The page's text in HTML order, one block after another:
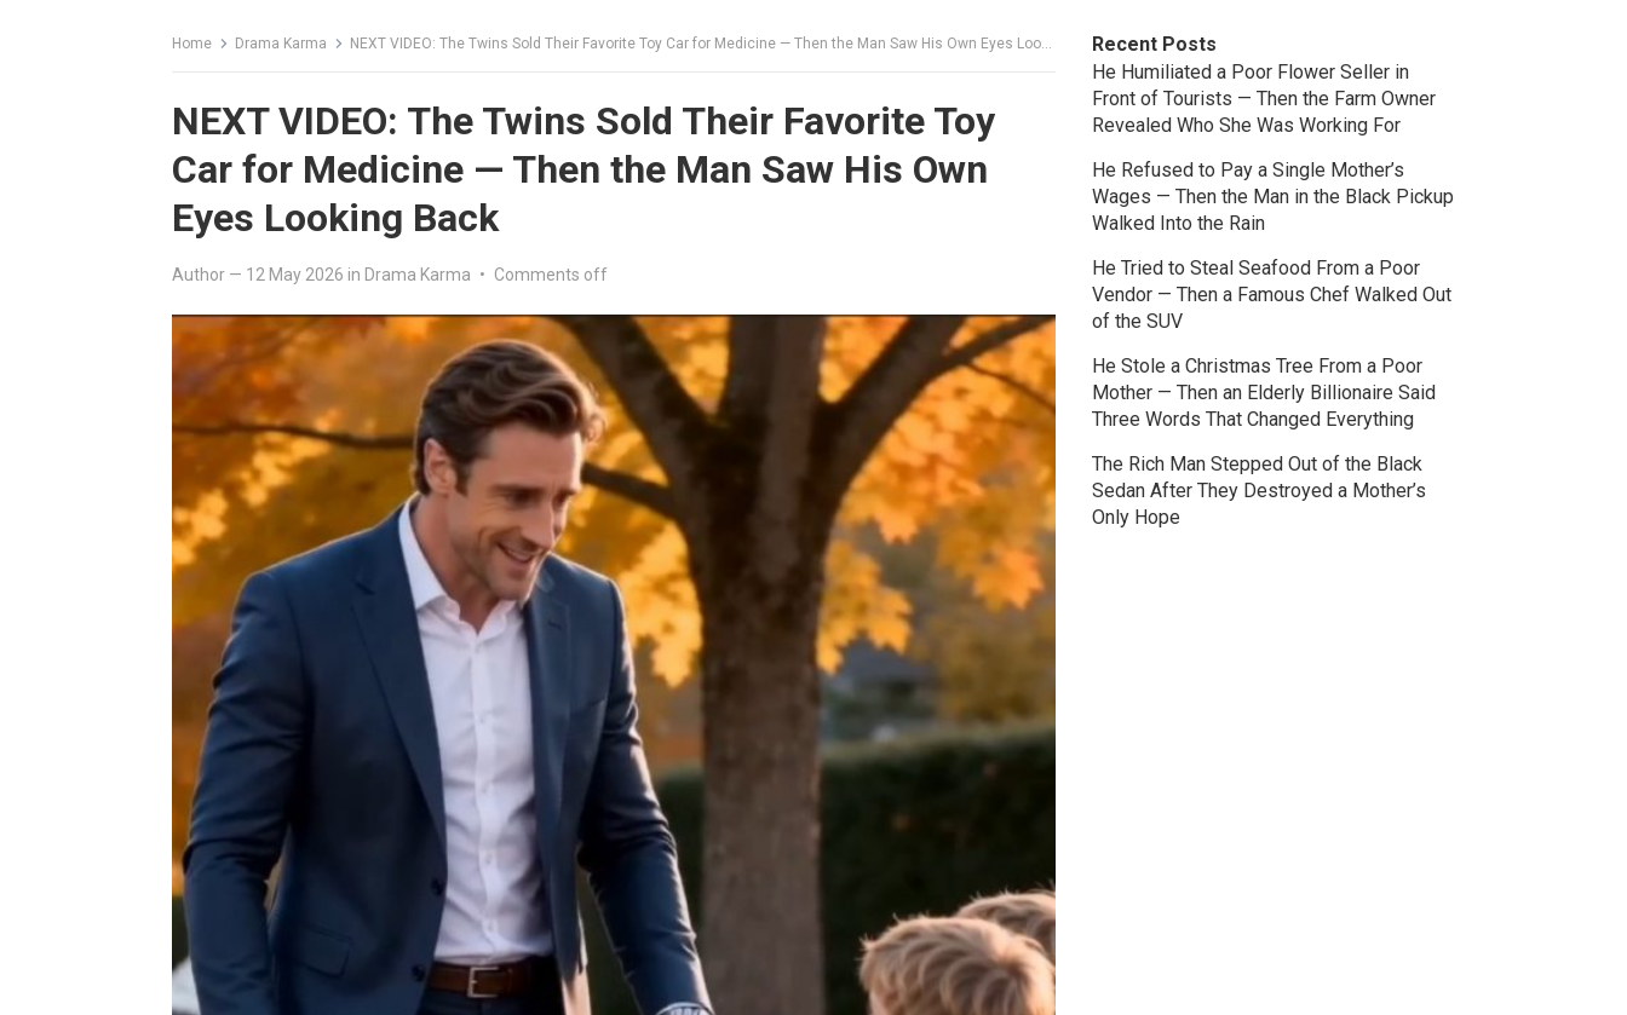
Home Drama Karma NEXT VIDEO: The Twins Sold Their Favorite Toy Car for Medicine — Then the Man Saw His Own Eyes Looking Back
NEXT VIDEO: The Twins Sold Their Favorite Toy
Car for Medicine — Then the Man Saw His Own
Eyes Looking Back
Author — 12 May 2026 in Drama Karma • Comments off
Recent Posts
He Humiliated a Poor Flower Seller in
Front of Tourists — Then the Farm Owner
Revealed Who She Was Working For
He Refused to Pay a Single Mother’s
Wages — Then the Man in the Black Pickup
Walked Into the Rain
He Tried to Steal Seafood From a Poor
Vendor — Then a Famous Chef Walked Out
of the SUV
He Stole a Christmas Tree From a Poor
Mother — Then an Elderly Billionaire Said
Three Words That Changed Everything
The Rich Man Stepped Out of the Black
Sedan After They Destroyed a Mother’s
Only Hope